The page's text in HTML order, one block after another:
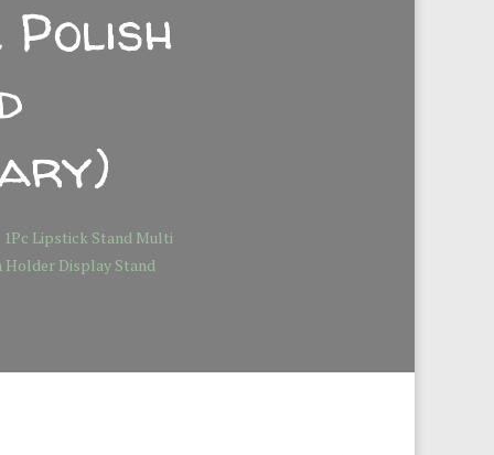
Polish
1Pc Lipstick Stand Multi
Holder Display Stand